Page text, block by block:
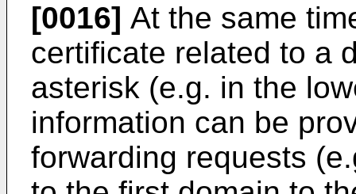
[0016] At the same
certificate related to a
asterisk (e.g. in the
information can be
forwarding requests